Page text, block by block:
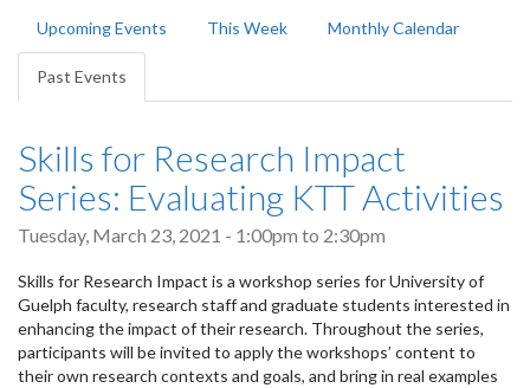
Primary
tabs
Upcoming Events This Week Monthly Calendar
Past Events
tab)
Skills for Research Impact
Series: Evaluating KTT Activities
Tuesday, March 23, 2021 - 1:00pm to 2:30pm
Skills for Research Impact is a workshop series for University of
Guelph faculty, research staff and graduate students interested in
enhancing the impact of their research. Throughout the series,
participants will be invited to apply the workshops’ content to
their own research contexts and goals, and bring in real examples